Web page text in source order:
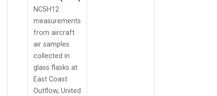
NC5H12
measurements
from aircraft
air samples
collected in
glass flasks at
East Coast
Outflow, United